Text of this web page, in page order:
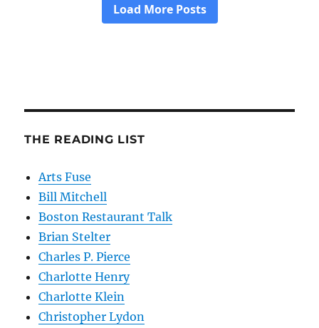
THE READING LIST
Arts Fuse
Bill Mitchell
Boston Restaurant Talk
Brian Stelter
Charles P. Pierce
Charlotte Henry
Charlotte Klein
Christopher Lydon